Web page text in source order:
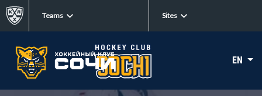
Teams Sites
EN